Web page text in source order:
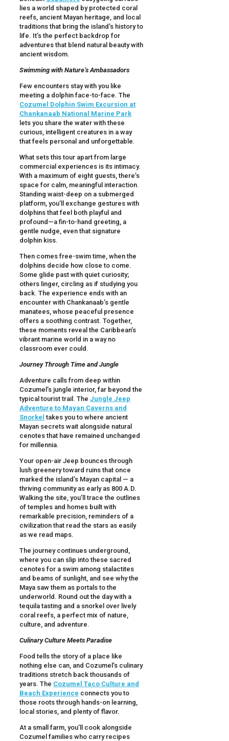
lies a world shaped by protected coral
reefs, ancient Mayan heritage, and local
traditions that bring the island’s history to
life. It’s the perfect backdrop for
adventures that blend natural beauty with
ancient wisdom.
Swimming with Nature’s Ambassadors
Few encounters stay with you like
meeting a dolphin face-to-face. The
Cozumel Dolphin Swim Excursion at
Chankanaab National Marine Park
lets you share the water with these
curious, intelligent creatures in a way
that feels personal and unforgettable.
What sets this tour apart from large
commercial experiences is its intimacy.
With a maximum of eight guests, there’s
space for calm, meaningful interaction.
Standing waist-deep on a submerged
platform, you’ll exchange gestures with
dolphins that feel both playful and
profound—a fin-to-hand greeting, a
gentle nudge, even that signature
dolphin kiss.
Then comes free-swim time, when the
dolphins decide how close to come.
Some glide past with quiet curiosity;
others linger, circling as if studying you
back. The experience ends with an
encounter with Chankanaab’s gentle
manatees, whose peaceful presence
offers a soothing contrast. Together,
these moments reveal the Caribbean’s
vibrant marine world in a way no
classroom ever could.
Journey Through Time and Jungle
Adventure calls from deep within
Cozumel’s jungle interior, far beyond the
typical tourist trail. The Jungle Jeep
Adventure to Mayan Caverns and
Snorkel takes you to where ancient
Mayan secrets wait alongside natural
cenotes that have remained unchanged
for millennia.
Your open-air Jeep bounces through
lush greenery toward ruins that once
marked the island’s Mayan capital — a
thriving community as early as 800 A.D.
Walking the site, you’ll trace the outlines
of temples and homes built with
remarkable precision, reminders of a
civilization that read the stars as easily
as we read maps.
The journey continues underground,
where you can slip into these sacred
cenotes for a swim among stalactites
and beams of sunlight, and see why the
Maya saw them as portals to the
underworld. Round out the day with a
tequila tasting and a snorkel over lively
coral reefs, a perfect mix of nature,
culture, and adventure.
Culinary Culture Meets Paradise
Food tells the story of a place like
nothing else can, and Cozumel’s culinary
traditions stretch back thousands of
years. The Cozumel Taco Culture and
Beach Experience connects you to
those roots through hands-on learning,
local stories, and plenty of flavor.
At a small farm, you’ll cook alongside
Cozumel families who carry recipes